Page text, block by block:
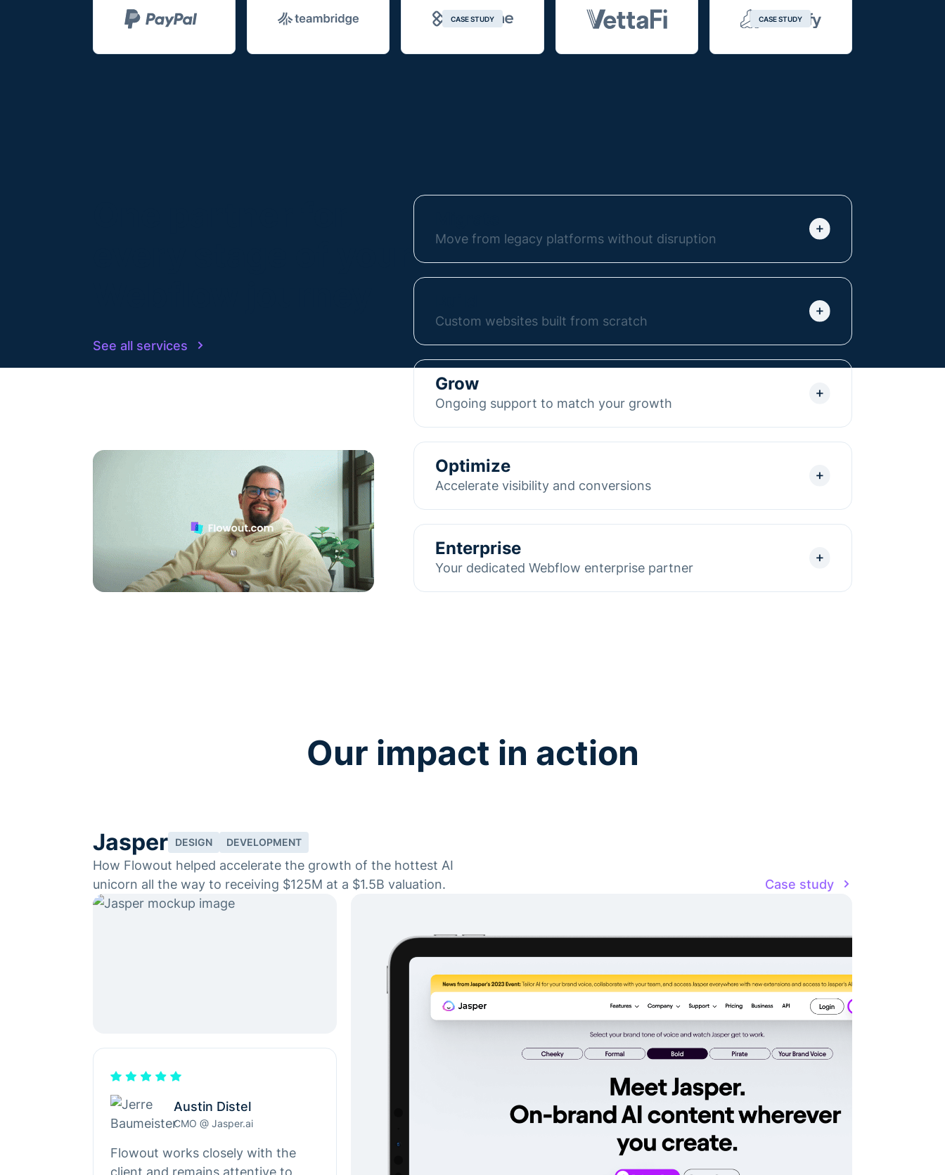
CASE STUDY CASE STUDY
See all services
Move from legacy platforms without disruption
turnkey migration and guide your team to confidently manage the
new site.
Learn more
Custom websites built from scratch
manage them independently, with seamless integrations into
tools like HubSpot and others in your stack.
Learn more
Grow
Ongoing support to match your growth
From new pages and content updates to resource centers,
interactive tools, and SEO support, we keep your site aligned with
your goals and built for growth.
Learn more
Optimize
Accelerate visibility and conversions
attract the right audience. From there, we refine CRO with A/B
testing, copy adjustments, and positioning experiments to turn
that traffic into measurable results.
Enterprise
Your dedicated Webflow enterprise partner
Our impact in action
Jasper DESIGN DEVELOPMENT
How Flowout helped accelerate the growth of the hottest AI
unicorn all the way to receiving $125M at a $1.5B valuation.
Case study
Austin Distel
CMO @ Jasper.ai
Flowout works closely with the